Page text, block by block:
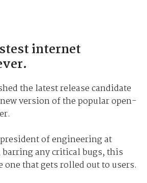
internet
the latest release candidate
version of the popular open-
of engineering at
any critical bugs, this
that gets rolled out to users.